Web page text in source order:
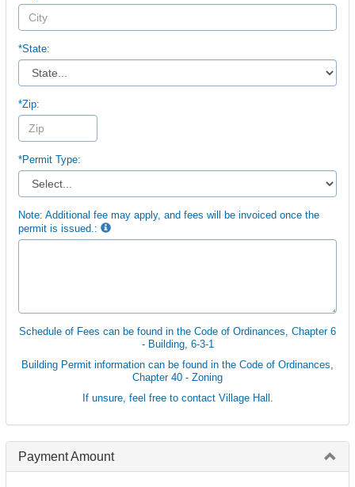
*State:
*Zip:
*Permit Type:
Note: Additional fee may apply, and fees will be invoiced once the
permit is issued.:
Schedule of Fees can be found in the Code of Ordinances, Chapter 6
- Building, 6-3-1
Building Permit information can be found in the Code of Ordinances,
Chapter 40 - Zoning
If unsure, feel free to contact Village Hall.
Payment Amount